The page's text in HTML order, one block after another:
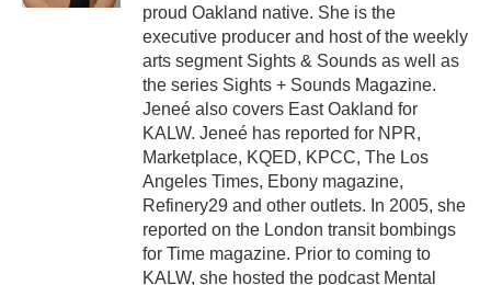
proud Oakland native. She is the
executive producer and host of the weekly
arts segment Sights & Sounds as well as
the series Sights + Sounds Magazine.
Jeneé also covers East Oakland for
KALW. Jeneé has reported for NPR,
Marketplace, KQED, KPCC, The Los
Angeles Times, Ebony magazine,
Refinery29 and other outlets. In 2005, she
reported on the London transit bombings
for Time magazine. Prior to coming to
KALW, she hosted the podcast Mental